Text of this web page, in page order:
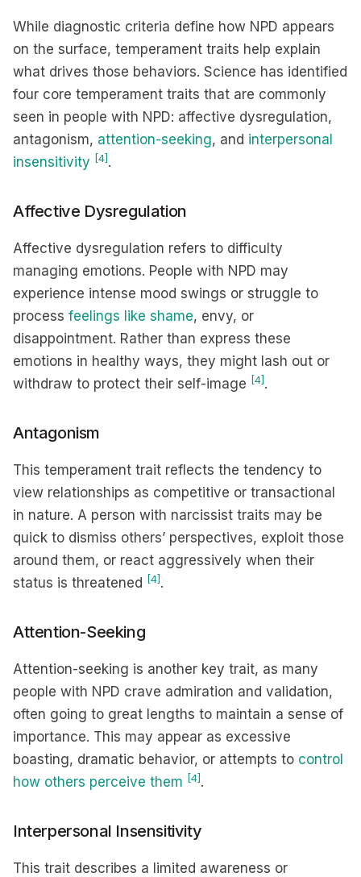
While diagnostic criteria define how NPD appears
on the surface, temperament traits help explain
what drives those behaviors. Science has identified
four core temperament traits that are commonly
seen in people with NPD: affective dysregulation,
antagonism, attention-seeking, and interpersonal
insensitivity [4] .
Affective Dysregulation
Affective dysregulation refers to difficulty
managing emotions. People with NPD may
experience intense mood swings or struggle to
process feelings like shame, envy, or
disappointment. Rather than express these
emotions in healthy ways, they might lash out or
withdraw to protect their self-image [4] .
Antagonism
This temperament trait reflects the tendency to
view relationships as competitive or transactional
in nature. A person with narcissist traits may be
quick to dismiss others’ perspectives, exploit those
around them, or react aggressively when their
status is threatened
[4] .
Attention-Seeking
Attention-seeking is another key trait, as many
people with NPD crave admiration and validation,
often going to great lengths to maintain a sense of
importance. This may appear as excessive
boasting, dramatic behavior, or attempts to control
how others perceive them [4] .
Interpersonal Insensitivity
This trait describes a limited awareness or